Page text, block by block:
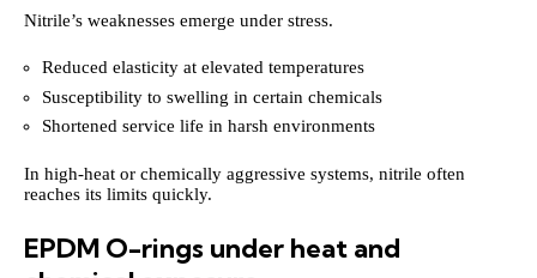
Nitrile’s weaknesses emerge under stress.
Reduced elasticity at elevated temperatures
Susceptibility to swelling in certain chemicals
Shortened service life in harsh environments
In high-heat or chemically aggressive systems, nitrile often
reaches its limits quickly.
EPDM O-rings under heat and